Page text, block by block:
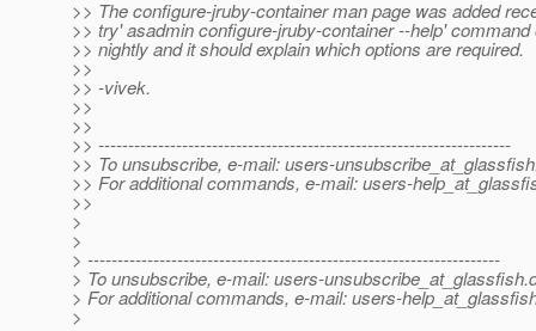
>> The configure-jruby-container man page was added
>> try' asadmin configure-jruby-container --help' command
>> nightly and it should explain which options are required.
>>
>> -vivek.
>>
>>
>> ---------------------------------------------------------------------
>> To unsubscribe, e-mail: users-
>> For additional commands, e-mail: users-
>>
>
>
> ---------------------------------------------------------------------
> To unsubscribe, e-mail: users-unsubscribe_at_glassfish.
> For additional commands, e-mail: users-
>